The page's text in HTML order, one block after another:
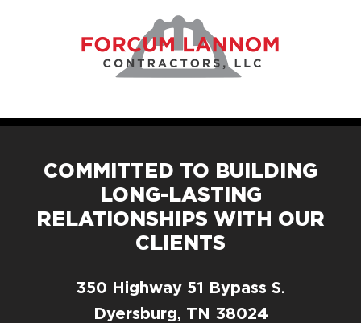
COMMITTED TO BUILDING
LONG-LASTING
RELATIONSHIPS WITH OUR
CLIENTS
350 Highway 51 Bypass S.
Dyersburg, TN 38024